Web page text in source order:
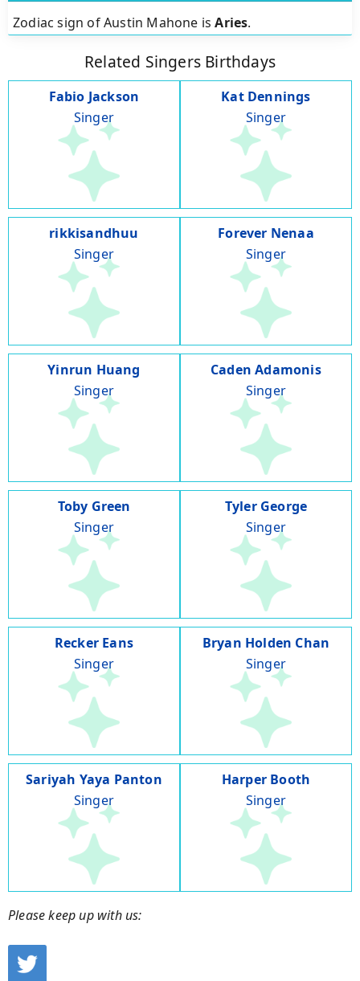
Zodiac sign of Austin Mahone isAries.
Related Singers Birthdays
Fabio Jackson
Singer
Kat Dennings
Singer
rikkisandhuu
Singer
Forever Nenaa
Singer
Yinrun Huang
Singer
Caden Adamonis
Singer
Toby Green
Singer
Tyler George
Singer
Recker Eans
Singer
Bryan Holden Chan
Singer
Sariyah Yaya Panton
Singer
Harper Booth
Singer
Please keep up with us: